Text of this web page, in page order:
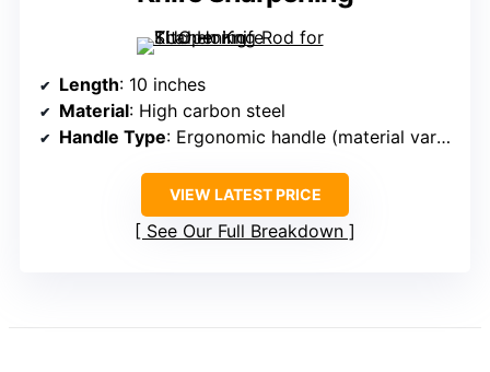
Length: 10 inches
Material: High carbon steel
Handle Type: Ergonomic handle (material varies)
VIEW LATEST PRICE
See Our Full Breakdown